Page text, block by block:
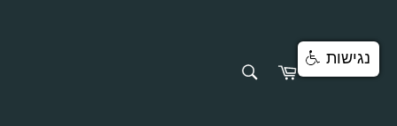
SEARCHCart
נגישות